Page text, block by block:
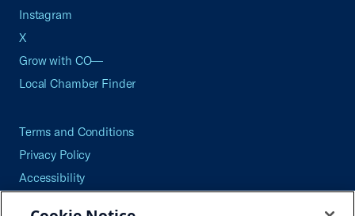
Instagram
X
Grow with CO—
Local Chamber Finder
Terms and Conditions
Privacy Policy
Accessibility